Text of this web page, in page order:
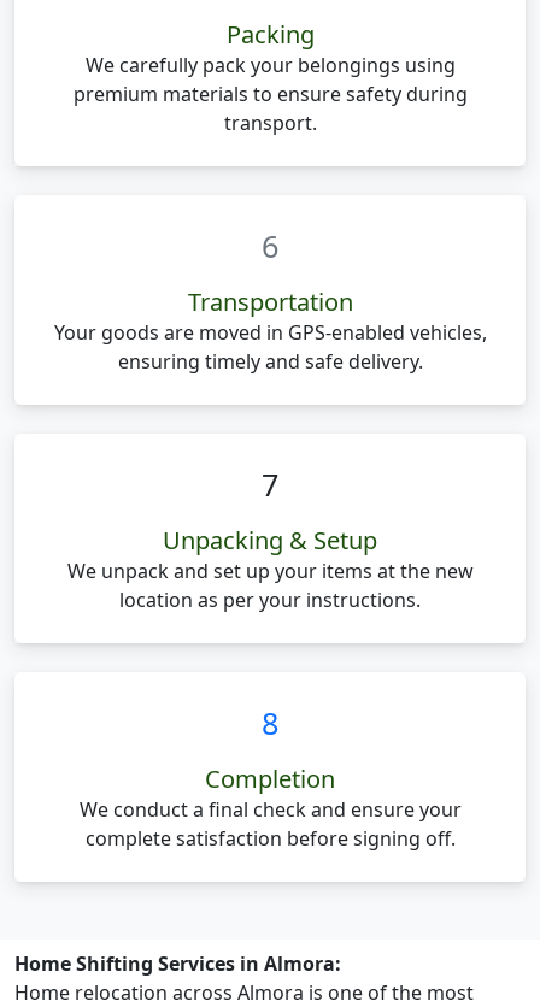
Packing
We carefully pack your belongings using
premium materials to ensure safety during
transport.
6
Transportation
Your goods are moved in GPS-enabled vehicles,
ensuring timely and safe delivery.
7
Unpacking & Setup
We unpack and set up your items at the new
location as per your instructions.
8
Completion
We conduct a final check and ensure your
complete satisfaction before signing off.
Home Shifting Services in Almora:
Home relocation across Almora is one of the most